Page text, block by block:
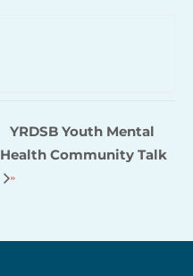
YRDSB Youth Mental
Health Community Talk